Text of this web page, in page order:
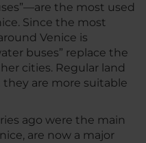
the most used
Since the most
Venice is
buses” replace the
cities. Regular land
they are more suitable
ago were the main
are now a major